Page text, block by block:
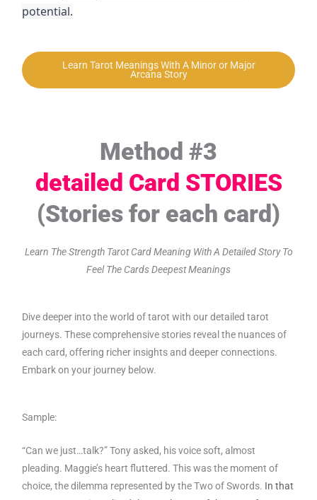
potential.
Learn Tarot Meanings With A Minor or Major
Arcana Story
Method #3
detailed Card STORIES
(Stories for each card)
Learn The Strength Tarot Card Meaning With A Detailed Story To
Feel The Cards Deepest Meanings
Dive deeper into the world of tarot with our detailed tarot
journeys. These comprehensive stories reveal the nuances of
each card, offering richer insights and deeper connections.
Embark on your journey below.
Sample:
“Can we just…talk?” Tony asked, his voice soft, almost
pleading. Maggie’s heart fluttered. This was the moment of
choice, the dilemma represented by the Two of Swords. In that